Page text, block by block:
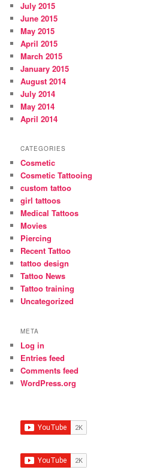
July 2015
June 2015
May 2015
April 2015
March 2015
January 2015
August 2014
July 2014
May 2014
April 2014
CATEGORIES
Cosmetic
Cosmetic Tattooing
custom tattoo
girl tattoos
Medical Tattoos
Movies
Piercing
Recent Tattoo
tattoo design
Tattoo News
Tattoo training
Uncategorized
META
Log in
Entries feed
Comments feed
WordPress.org